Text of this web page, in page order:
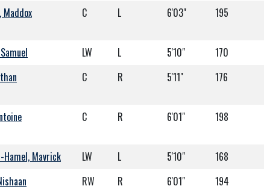
Maddox C L 6'03" 195
LW L 5'10" 170
C R 5'11" 176
C R 6'01" 198
Hamel, Mavrick LW L 5'10" 168
RW R 6'01" 194